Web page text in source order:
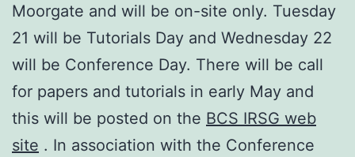
Moorgate and will be on-site only. Tuesday
21 will be Tutorials Day and Wednesday 22
will be Conference Day. There will be call
for papers and tutorials in early May and
this will be posted on the BCS IRSG web
site . In association with the Conference